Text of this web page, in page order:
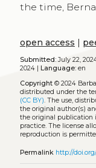
the time,
open access |
Submitted:July 22,
2024 | Language:en
Copyright© 2024
distributed under the
(CC BY). The use,
the original author(s)
the original publication
practice. The license
reproduction is
Permalink http://